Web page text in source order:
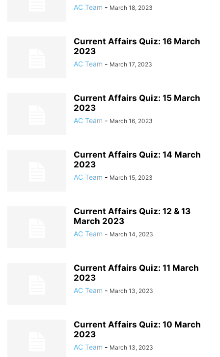
AC Team - March 18, 2023
Current Affairs Quiz: 16 March
2023
AC Team - March 17, 2023
Current Affairs Quiz: 15 March
2023
AC Team - March 16, 2023
Current Affairs Quiz: 14 March
2023
AC Team - March 15, 2023
Current Affairs Quiz: 12 & 13
March 2023
AC Team - March 14, 2023
Current Affairs Quiz: 11 March
2023
AC Team - March 13, 2023
Current Affairs Quiz: 10 March
2023
AC Team - March 13, 2023